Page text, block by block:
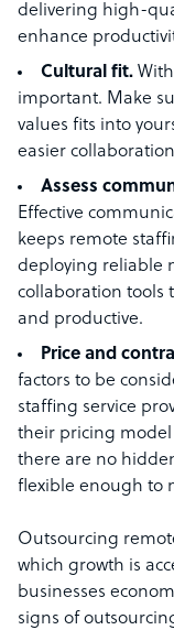
delivering high-
enhance
Cultural fit.
important. Make
values fits into
easier
Assess
Effective
keeps remote
deploying reliable
collaboration tools
and productive.
Price and
factors to be
staffing service
their pricing model
there are no
flexible enough to
Outsourcing
which growth is
businesses
signs of